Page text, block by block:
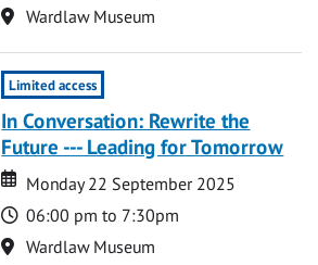
Location
Wardlaw Museum
Limited access
In Conversation: Rewrite the
Future --- Leading for Tomorrow
Date
Date
Monday 22 September 2025
Time
06:00 pm to 7:30pm
Location
Wardlaw Museum